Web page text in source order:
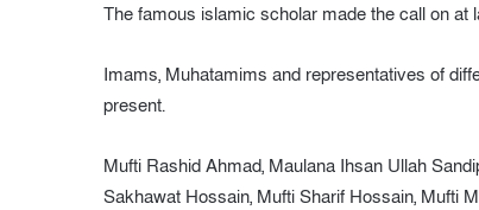
The famous islamic scholar made the call on at
Imams, Muhatamims and representatives of
present.
Mufti Rashid Ahmad, Maulana Ihsan Ullah
Sakhawat Hossain, Mufti Sharif Hossain, Mufti